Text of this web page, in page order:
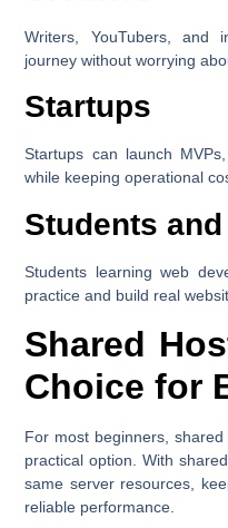
Writers, YouTubers, and
journey without worrying
Startups
Startups can launch
while keeping operational
Students
Students learning web
practice and build real
Shared
Choice for
For most beginners,shared
practical option. With
same server resources,
reliable performance.